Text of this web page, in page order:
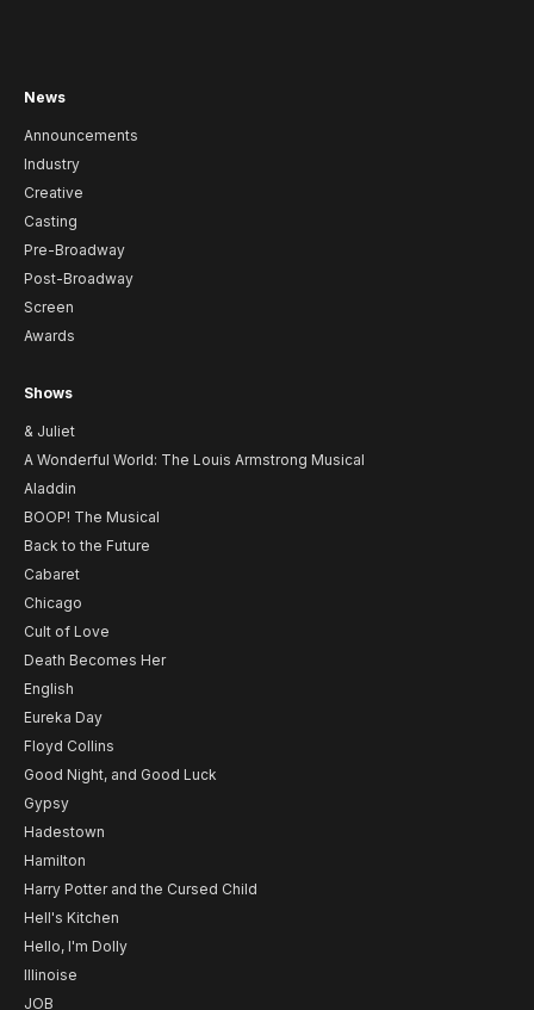
News
Announcements
Industry
Creative
Casting
Pre-Broadway
Post-Broadway
Screen
Awards
Shows
& Juliet
A Wonderful World: The Louis Armstrong Musical
Aladdin
BOOP! The Musical
Back to the Future
Cabaret
Chicago
Cult of Love
Death Becomes Her
English
Eureka Day
Floyd Collins
Good Night, and Good Luck
Gypsy
Hadestown
Hamilton
Harry Potter and the Cursed Child
Hell's Kitchen
Hello, I'm Dolly
Illinoise
JOB